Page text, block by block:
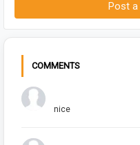
Post
COMMENTS
nice